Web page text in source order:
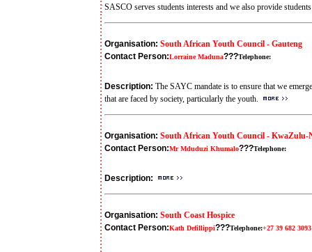
SASCO serves students interests and we also provide
Organisation: South African Youth Council - Gauteng
Contact Person:Lorraine Maduna???Telephone:
Description: The SAYC mandate is to ensure that we
that are faced by society, particularly the youth.
Organisation: South African Youth Council - KwaZulu-
Contact Person:Mr Mduduzi Khumalo???Telephone:
Description:
Organisation: South Coast Hospice
Contact Person:Kath Defillippi???Telephone:+27 39 682 3093